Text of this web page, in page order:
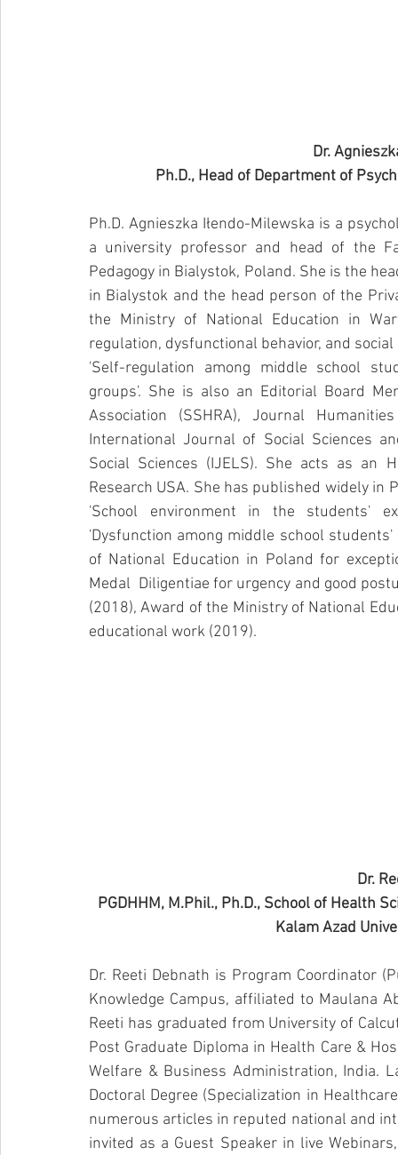
Dr.
Ph.D., Head of Department of
Ph.D. Agnieszka Iłendo-Milewska is a
a university professor and head of the
Pedagogy in Bialystok, Poland. She is the
in Bialystok and the head person of the
the Ministry of National Education in
regulation, dysfunctional behavior, and
'Self-regulation among middle school
groups'. She is also an Editorial Board
Association (SSHRA), Journal
International Journal of Social Sciences
Social Sciences (IJELS). She acts as an
Research USA. She has published widely in
'School environment in the students'
'Dysfunction among middle school
of National Education in Poland for
Medal  Diligentiae for urgency and good
(2018), Award of the Ministry of National
educational work (2019).
Dr.
PGDHHM, M.Phil., Ph.D., School of Health
Kalam Azad
Dr. Reeti Debnath is Program Coordinator
Knowledge Campus, affiliated to Maulana
Reeti has graduated from University of
Post Graduate Diploma in Health Care &
Welfare & Business Administration, India.
Doctoral Degree (Specialization in
numerous articles in reputed national and
invited as a Guest Speaker in live